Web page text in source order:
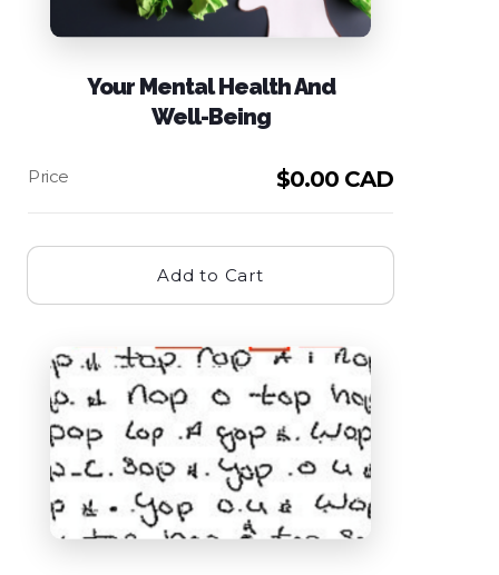
Your Mental Health And
Well-Being
$0.00 CAD
Add to Cart